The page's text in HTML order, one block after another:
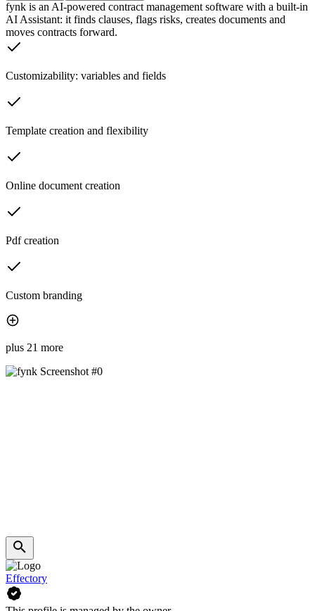
fynk is an AI-powered contract management software with a built-in
AI Assistant: it finds clauses, flags risks, creates documents and
moves contracts forward.
Customizability: variables and fields
Template creation and flexibility
Online document creation
Pdf creation
Custom branding
plus 21 more
Effectory